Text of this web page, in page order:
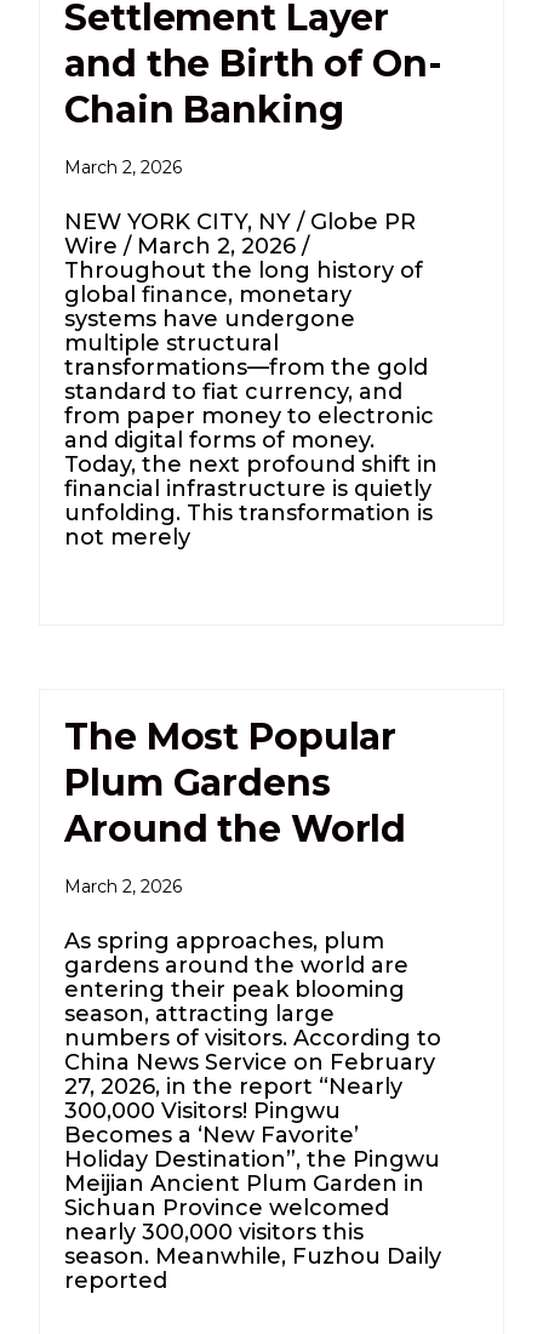
Settlement Layer
and the Birth of On-
Chain Banking
March 2, 2026
NEW YORK CITY, NY / Globe PR
Wire / March 2, 2026 /
Throughout the long history of
global finance, monetary
systems have undergone
multiple structural
transformations—from the gold
standard to fiat currency, and
from paper money to electronic
and digital forms of money.
Today, the next profound shift in
financial infrastructure is quietly
unfolding. This transformation is
not merely
The Most Popular
Plum Gardens
Around the World
March 2, 2026
As spring approaches, plum
gardens around the world are
entering their peak blooming
season, attracting large
numbers of visitors. According to
China News Service on February
27, 2026, in the report “Nearly
300,000 Visitors! Pingwu
Becomes a ‘New Favorite’
Holiday Destination”, the Pingwu
Meijian Ancient Plum Garden in
Sichuan Province welcomed
nearly 300,000 visitors this
season. Meanwhile, Fuzhou Daily
reported